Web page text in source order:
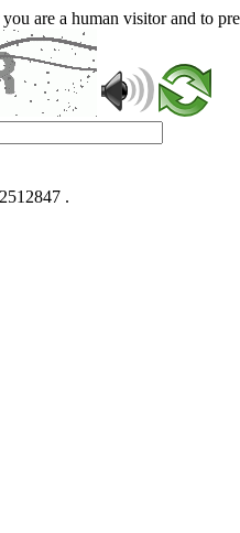
are a human visitor and to
.